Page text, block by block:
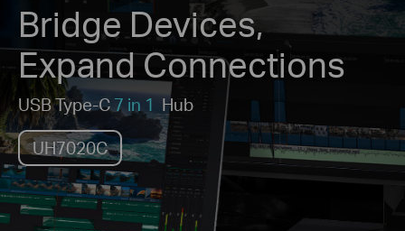
Bridge Devices,
Expand Connections
USB Type-C 7 in 1 Hub
UH7020C